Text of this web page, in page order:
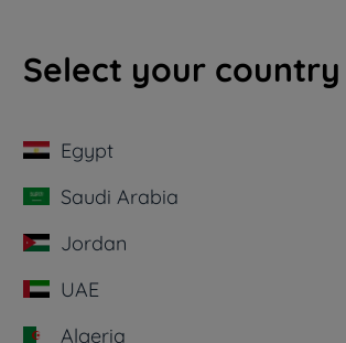
Select your country
Egypt
Saudi Arabia
Jordan
UAE
Algeria